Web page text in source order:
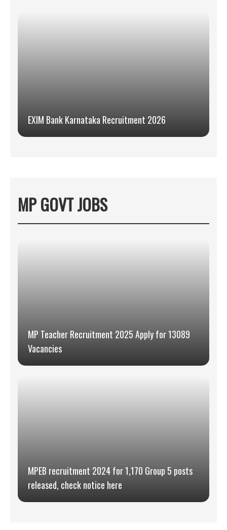
EXIM Bank Karnataka Recruitment 2026
MP GOVT JOBS
MP Teacher Recruitment 2025 Apply for 13089
Vacancies
MPEB recruitment 2024 for 1,170 Group 5 posts
released, check notice here